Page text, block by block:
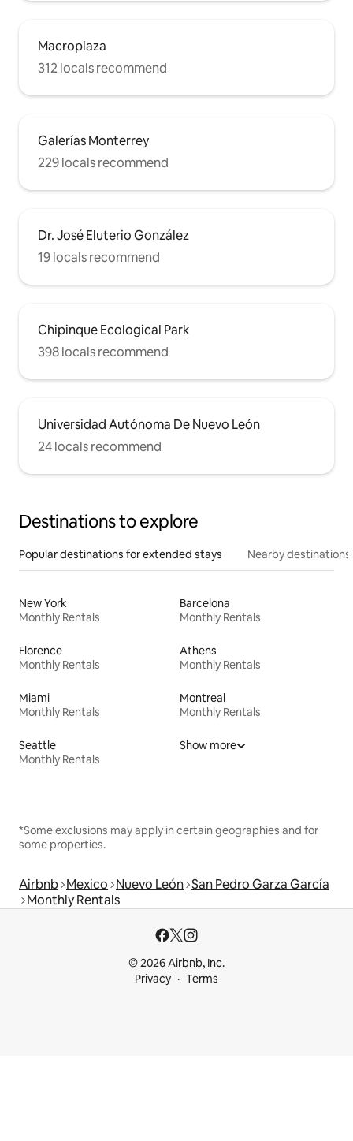
Macroplaza
312 locals recommend
Galerías Monterrey
229 locals recommend
Dr. José Eluterio González
19 locals recommend
Chipinque Ecological Park
398 locals recommend
Universidad Autónoma De Nuevo León
24 locals recommend
Destinations to explore
Popular destinations for extended stays Nearby destinations
New York
Monthly Rentals
Barcelona
Monthly Rentals
Florence
Monthly Rentals
Athens
Monthly Rentals
Miami
Monthly Rentals
Montreal
Monthly Rentals
Seattle
Monthly Rentals
Show more
*Some exclusions may apply in certain geographies and for
some properties.
Airbnb Mexico Nuevo León San Pedro Garza García
Monthly Rentals
© 2026 Airbnb, Inc.
Privacy
Terms